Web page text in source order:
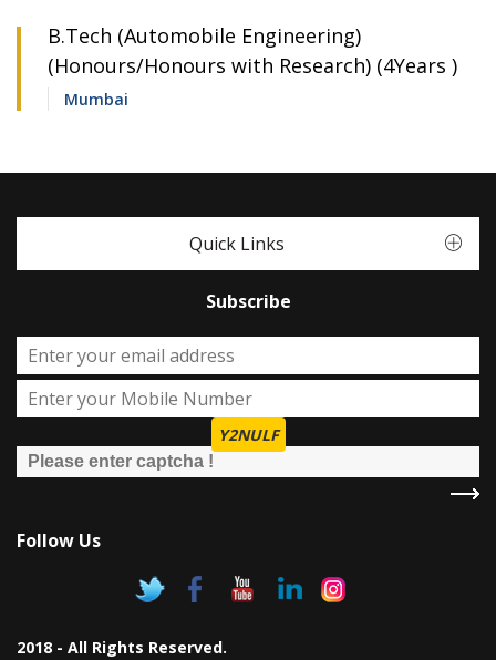
B.Tech (Automobile Engineering)
(Honours/Honours with Research) (4Years )
Mumbai
Quick Links
Subscribe
Y2NULF
Follow Us
2018 - All Rights Reserved.